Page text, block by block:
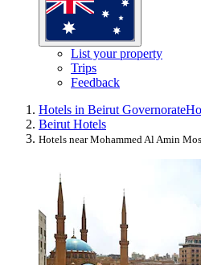
List your property
Trips
Feedback
Hotels in Beirut Governorate
Beirut Hotels
Hotels near Mohammed Al Amin